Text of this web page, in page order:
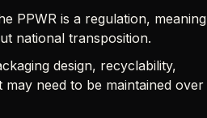
PPWR is a regulation, meaning
national transposition.
design, recyclability,
need to be maintained over